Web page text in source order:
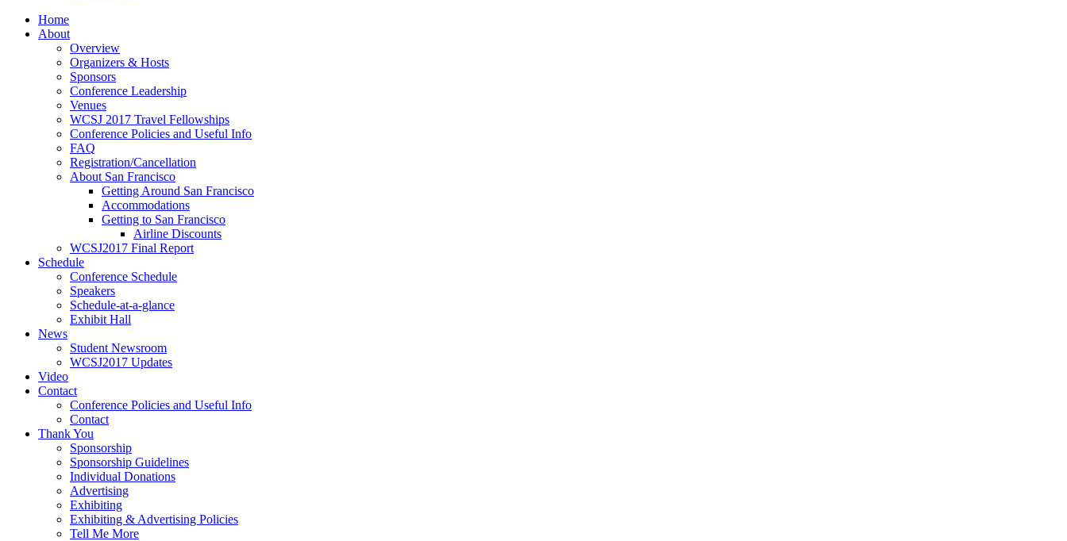
Home
About
Overview
Organizers & Hosts
Sponsors
Conference Leadership
Venues
WCSJ 2017 Travel Fellowships
Conference Policies and Useful Info
FAQ
Registration/Cancellation
About San Francisco
Getting Around San Francisco
Accommodations
Getting to San Francisco
Airline Discounts
WCSJ2017 Final Report
Schedule
Conference Schedule
Speakers
Schedule-at-a-glance
Exhibit Hall
News
Student Newsroom
WCSJ2017 Updates
Video
Contact
Conference Policies and Useful Info
Contact
Thank You
Sponsorship
Sponsorship Guidelines
Individual Donations
Advertising
Exhibiting
Exhibiting & Advertising Policies
Tell Me More